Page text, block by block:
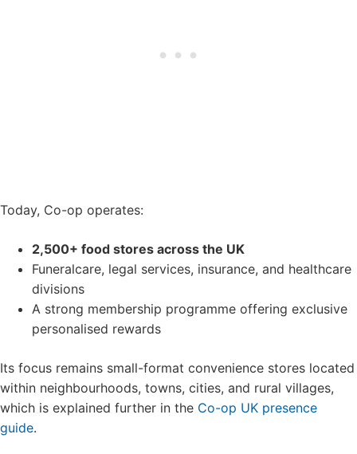
Today, Co-op operates:
2,500+ food stores across the UK
Funeralcare, legal services, insurance, and healthcare
divisions
A strong membership programme offering exclusive
personalised rewards
Its focus remains small-format convenience stores located
within neighbourhoods, towns, cities, and rural villages,
which is explained further in the Co-op UK presence
guide.